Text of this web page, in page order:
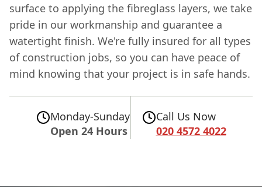
surface to applying the fibreglass layers, we take
pride in our workmanship and guarantee a
watertight finish. We're fully insured for all types
of construction jobs, so you can have peace of
mind knowing that your project is in safe hands.
Monday-Sunday
Open 24 Hours
Call Us Now
020 4572 4022